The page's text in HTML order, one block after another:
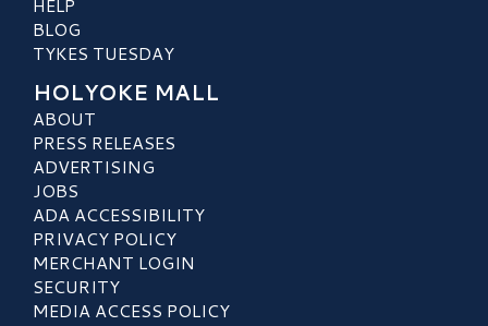
HELP
BLOG
TYKES TUESDAY
HOLYOKE MALL
ABOUT
PRESS RELEASES
ADVERTISING
JOBS
ADA ACCESSIBILITY
PRIVACY POLICY
MERCHANT LOGIN
SECURITY
MEDIA ACCESS POLICY